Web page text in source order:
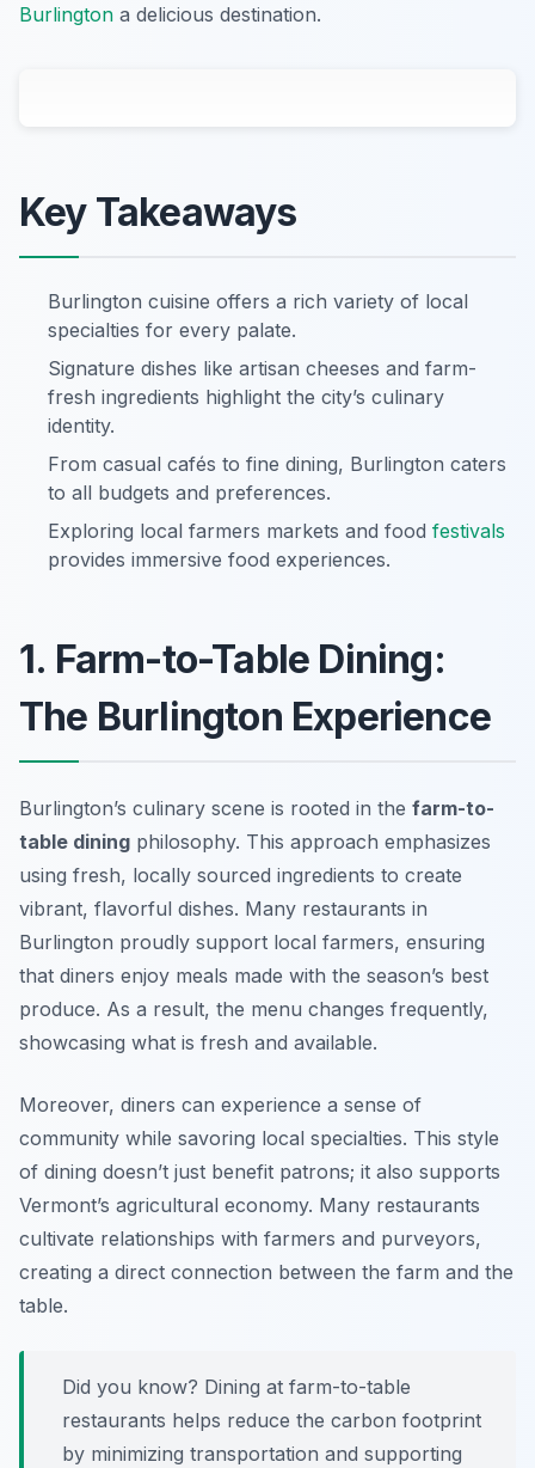
Burlington a delicious destination.
Key Takeaways
Burlington cuisine offers a rich variety of local
specialties for every palate.
Signature dishes like artisan cheeses and farm-
fresh ingredients highlight the city’s culinary
identity.
From casual cafés to fine dining, Burlington caters
to all budgets and preferences.
Exploring local farmers markets and food festivals
provides immersive food experiences.
1. Farm-to-Table Dining:
The Burlington Experience
Burlington’s culinary scene is rooted in the farm-to-
table dining philosophy. This approach emphasizes
using fresh, locally sourced ingredients to create
vibrant, flavorful dishes. Many restaurants in
Burlington proudly support local farmers, ensuring
that diners enjoy meals made with the season’s best
produce. As a result, the menu changes frequently,
showcasing what is fresh and available.
Moreover, diners can experience a sense of
community while savoring local specialties. This style
of dining doesn’t just benefit patrons; it also supports
Vermont’s agricultural economy. Many restaurants
cultivate relationships with farmers and purveyors,
creating a direct connection between the farm and the
table.
Did you know? Dining at farm-to-table
restaurants helps reduce the carbon footprint
by minimizing transportation and supporting